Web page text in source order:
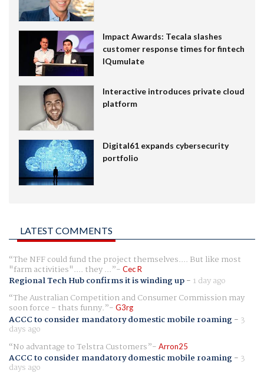
Impact Awards: Tecala slashes
customer response times for fintech
IQumulate
Interactive introduces private cloud
platform
Digital61 expands cybersecurity
portfolio
LATEST COMMENTS
The NFF could fund the project themselves.... But like most
"farm activities".... they ... Cec R
Regional Tech Hub confirms it is winding up- 1 day ago
The Australian Competition and Consumer Commission may
soon force - thats funny. G3rg
ACCC to consider mandatory domestic mobile roaming- 3
days ago
No advantage to Telstra Customers
Arron25
ACCC to consider mandatory domestic mobile roaming- 3
days ago